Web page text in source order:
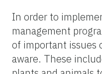
In order to
management
of important issues
aware. These